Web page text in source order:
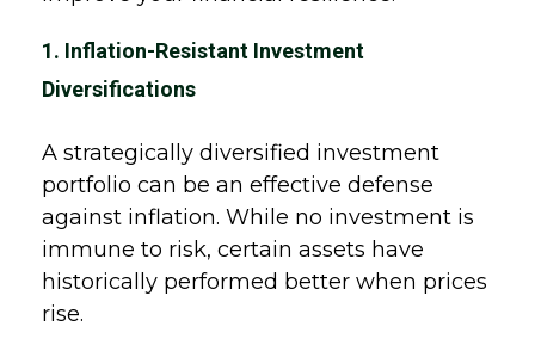
1. Inflation-Resistant Investment
Diversifications
A strategically diversified investment
portfolio can be an effective defense
against inflation. While no investment is
immune to risk, certain assets have
historically performed better when prices
rise.